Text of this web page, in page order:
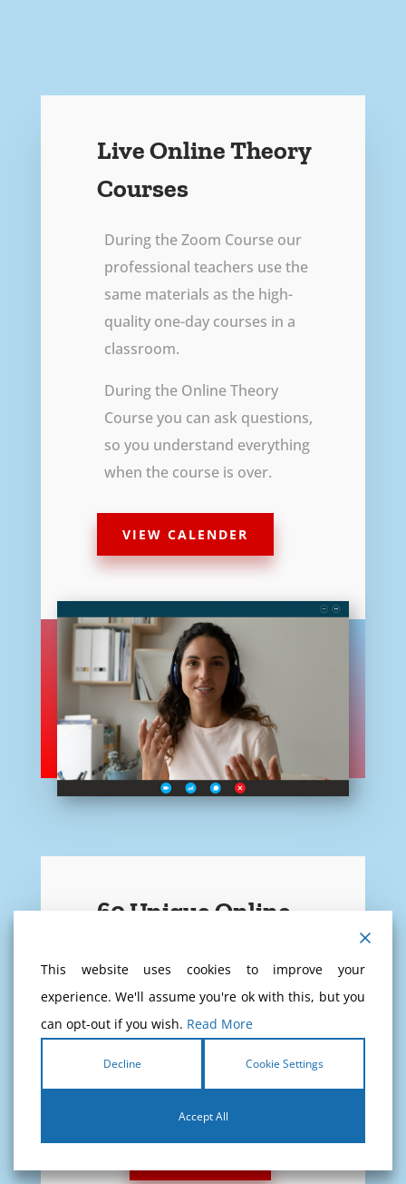
Live Online Theory
Courses
During the Zoom Course our
professional teachers use the
same materials as the high-
quality one-day courses in a
classroom.
During the Online Theory
Course you can ask questions,
so you understand everything
when the course is over.
VIEW CALENDER
60 Unique Online
Never test yourself at CBR, test
yourself at home!
If you pass these 60 exams, you
This website uses cookies to improve your
experience. We'll assume you're ok with this, but you
can opt-out if you wish. Read More
Decline Cookie Settings
Accept All